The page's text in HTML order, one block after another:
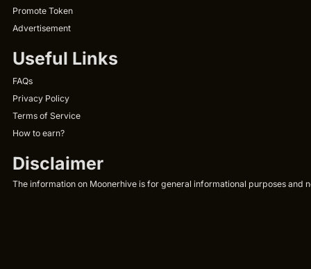
Promote Token
Advertisement
Useful Links
FAQs
Privacy Policy
Terms of Service
How to earn?
Disclaimer
The information on Moonerhive is for general informational purposes